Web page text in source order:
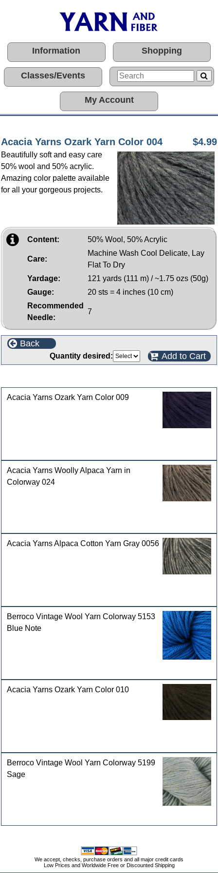
Information Shopping
Classes/Events
My Account
Acacia Yarns Ozark Yarn Color 004 $4.99
Beautifully soft and easy care
50% wool and 50% acrylic.
Amazing color palette available
for all your gorgeous projects.
Content: 50% Wool, 50% Acrylic
Care:
Machine Wash Cool Delicate, Lay
Flat To Dry
Yardage:
121 yards (111 m) / ~1.75 ozs (50g)
Gauge:
20 sts = 4 inches (10 cm)
Recommended
Needle:
7
Back
Quantity desired: Add to Cart
Acacia Yarns Ozark Yarn Color 009
Acacia Yarns Woolly Alpaca Yarn in
Colorway 024
Acacia Yarns Alpaca Cotton Yarn Gray 0056
Berroco Vintage Wool Yarn Colorway 5153
Blue Note
Acacia Yarns Ozark Yarn Color 010
Berroco Vintage Wool Yarn Colorway 5199
Sage
We accept, checks, purchase orders and all major credit cards
Low Prices and Worldwide Free or Discounted Shipping